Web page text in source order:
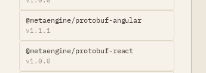
@metaengine/protobuf-angular
v1.1.1
@metaengine/protobuf-react
v1.0.0